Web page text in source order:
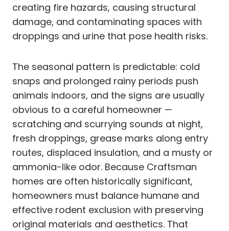
creating fire hazards, causing structural
damage, and contaminating spaces with
droppings and urine that pose health risks.
The seasonal pattern is predictable: cold
snaps and prolonged rainy periods push
animals indoors, and the signs are usually
obvious to a careful homeowner —
scratching and scurrying sounds at night,
fresh droppings, grease marks along entry
routes, displaced insulation, and a musty or
ammonia-like odor. Because Craftsman
homes are often historically significant,
homeowners must balance humane and
effective rodent exclusion with preserving
original materials and aesthetics. That